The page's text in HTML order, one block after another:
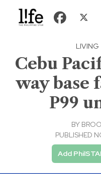
LIVING
Cebu
way base
P99
BY
PUBLISHED
Add